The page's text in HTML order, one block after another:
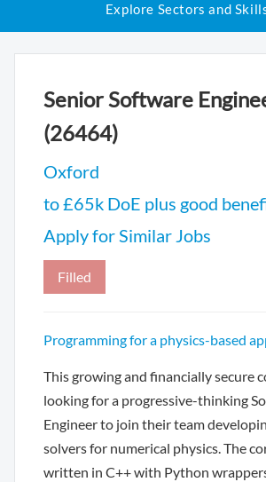
Explore Sectors and
Senior Software
(26464)
Oxford
to £65k DoE plus good
Apply for Similar Jobs
Filled
Programming for a physics-based
This growing and financially secure
looking for a progressive-thinking
Engineer to join their team
solvers for numerical physics. The
written in C++ with Python